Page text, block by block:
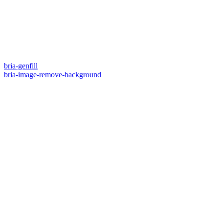
bria-genfill
bria-image-remove-background